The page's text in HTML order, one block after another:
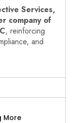
Services,
company of
, reinforcing
and
More